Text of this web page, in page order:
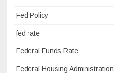
Fed Policy
fed rate
Federal Funds Rate
Federal Housing Administration